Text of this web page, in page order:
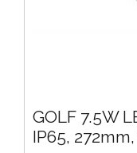
GOLF 7.5W
IP65,